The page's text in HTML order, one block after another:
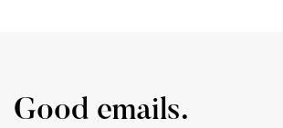
Good emails.